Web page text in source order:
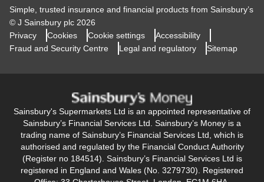
Simple, trusted insurance and financial products from Sainsbury’s
© J Sainsbury plc 2026
Privacy
Cookies Cookie settings
Accessibility
Fraud and Security Centre
Legal and regulatory Sitemap
Sainsbury's Supermarkets Ltd is an appointed representative of
Sainsbury’s Financial Services Ltd. Sainsbury’s Money is a
trading name of Sainsbury’s Financial Services Ltd, which is
authorised and regulated by the Financial Conduct Authority
(Register no 184514). Sainsbury’s Financial Services Ltd is
registered in England and Wales (No. 3279730). Registered